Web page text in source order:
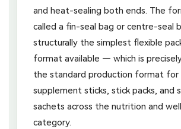
and heat-sealing both ends. The
called a fin-seal bag or centre-seal
structurally the simplest flexible
format available — which is
the standard production format for
supplement sticks, stick packs, and
sachets across the nutrition and
category.